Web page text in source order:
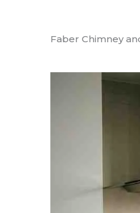
Faber Chimney